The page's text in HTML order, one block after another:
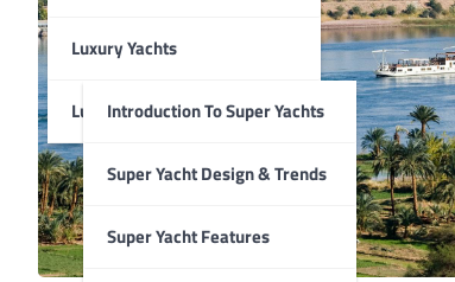
Luxury Yachts
Luxury Super Yachts
Introduction To Super Yachts
Super Yacht Design & Trends
Super Yacht Features